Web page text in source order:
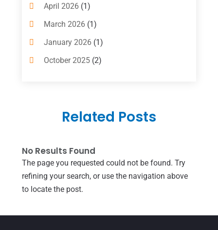
Computer And Internet
Computer Services
Concrete Contractor
Couple Counsellor
(2)
Dental Clinic
(4)
Doctor(1)
Door Supplier(1)
Electric Contractor(2)
April 2026(1)
March 2026(1)
January 2026(1)
October 2025(2)
May 2025(7)
March 2025(1)
December 2021(1)
July 2021(1)
Related Posts
No Results Found
The page you requested could not be found. Try
refining your search, or use the navigation above
to locate the post.